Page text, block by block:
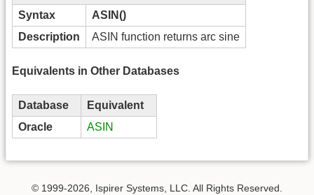
Syntax
ASIN()
Description
ASIN function returns arc sine
Equivalents in Other Databases
Database
Equivalent
Oracle
ASIN
© 1999-2026, Ispirer Systems, LLC. All Rights Reserved.